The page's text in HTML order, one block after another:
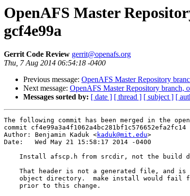
OpenAFS Master
gcf4e99a
Gerrit Code Review gerrit@openafs.org
Thu, 7 Aug 2014 06:54:18 -0400
Previous message: OpenAFS Master Repository
Next message: OpenAFS Master Repository branch,
Messages sorted by: [ date ] [ thread ] [ subject ] [
The following commit has been merged in the
commit cf4e99a3a4f1062a4bc281bf1c576652efa2fc14
Author: Benjamin Kaduk <kaduk@mit.edu>
Date:   Wed May 21 15:58:17 2014 -0400
Install afscp.h from srcdir, not the build
That header is not a generated file, and is
object directory.  make install would fail
    prior to this change.